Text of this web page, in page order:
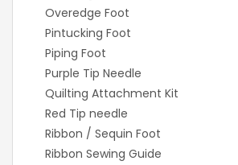
Overedge Foot
Pintucking Foot
Piping Foot
Purple Tip Needle
Quilting Attachment Kit
Red Tip needle
Ribbon / Sequin Foot
Ribbon Sewing Guide